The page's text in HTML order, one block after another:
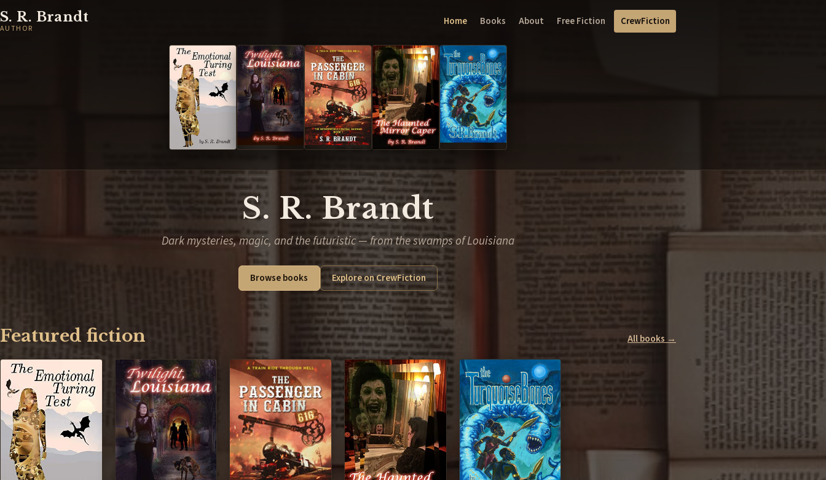
S. R. Brandt
AUTHOR
Home Books About Free Fiction CrewFiction
S. R. Brandt
Dark mysteries, magic, and the futuristic — from the swamps of Louisiana
Browse books Explore on CrewFiction
Featured fiction All books →